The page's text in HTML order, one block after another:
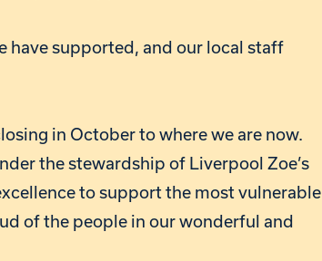
have supported, and our local staff
in October to where we are now.
the stewardship of Liverpool Zoe’s
to support the most vulnerable
of the people in our wonderful and